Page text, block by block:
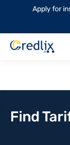
Apply for
Find